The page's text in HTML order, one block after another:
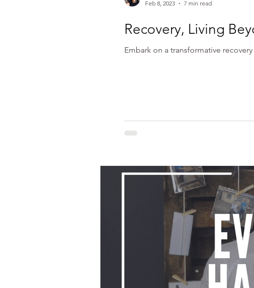
Recovery, Living
Embark on a transformative
Feb 8, 2023
7 min read